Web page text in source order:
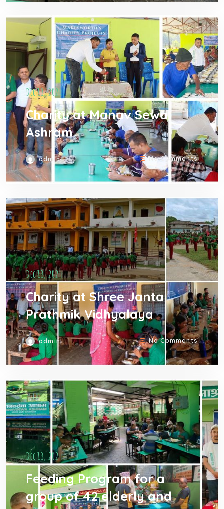
Dec 13, 2024
Charity at Manav Sewa
Ashram
admin No Comments
Dec 13, 2024
Charity at Shree Janta
Prathmik Vidhyalaya
admin No Comments
Dec 13, 2024
Feeding Program for a
group of 42 elderly and